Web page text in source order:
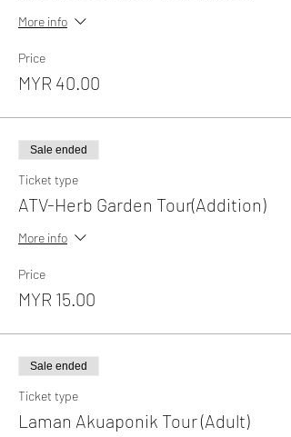
More info
Price
MYR 40.00
Sale ended
Ticket type
ATV-Herb Garden Tour(Addition)
More info
Price
MYR 15.00
Sale ended
Ticket type
Laman Akuaponik Tour (Adult)